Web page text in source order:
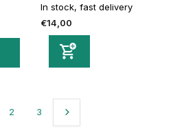
In stock, fast delivery
€14,00
2 3